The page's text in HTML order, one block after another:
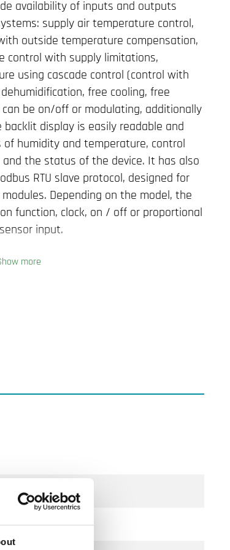
availability of inputs and outputs
supply air temperature control,
outside temperature compensation,
control with supply limitations,
using cascade control (control with
free cooling, free
be on/off or modulating, additionally
display is easily readable and
humidity and temperature, control
the status of the device. It has also
RTU slave protocol, designed for
Depending on the model, the
function, clock, on / off or proportional
input.
more